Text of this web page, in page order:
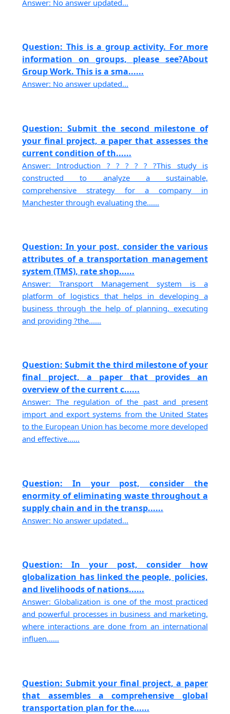
Answer: No answer updated...
Question: This is a group activity. For more
information on groups, please see?About
Group Work. This is a sma......
Answer: No answer updated...
Question: Submit the second milestone of
your final project, a paper that assesses the
current condition of th......
Answer: Introduction ? ? ? ? ? ?This study is
constructed to analyze a sustainable,
comprehensive strategy for a company in
Manchester through evaluating the......
Question: In your post, consider the various
attributes of a transportation management
system (TMS), rate shop......
Answer: Transport Management system is a
platform of logistics that helps in developing a
business through the help of planning, executing
and providing ?the......
Question: Submit the third milestone of your
final project, a paper that provides an
overview of the current c......
Answer: The regulation of the past and present
import and export systems from the United States
to the European Union has become more developed
and effective......
Question: In your post, consider the
enormity of eliminating waste throughout a
supply chain and in the transp......
Answer: No answer updated...
Question: In your post, consider how
globalization has linked the people, policies,
and livelihoods of nations......
Answer: Globalization is one of the most practiced
and powerful processes in business and marketing,
where interactions are done from an international
influen......
Question: Submit your final project, a paper
that assembles a comprehensive global
transportation plan for the......